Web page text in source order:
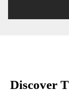
Discover